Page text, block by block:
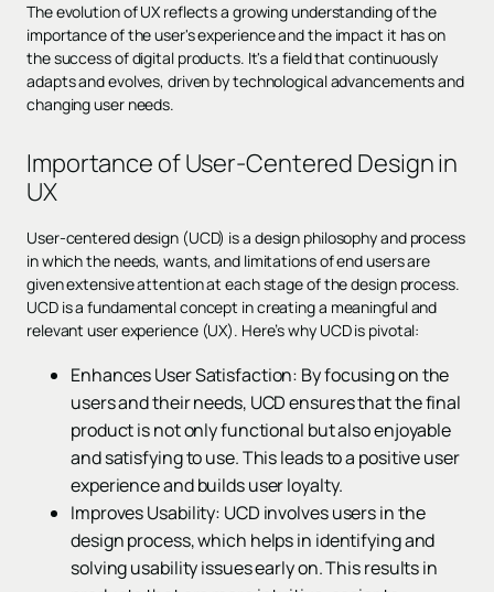
The evolution of UX reflects a growing understanding of the
importance of the user's experience and the impact it has on
the success of digital products. It's a field that continuously
adapts and evolves, driven by technological advancements and
changing user needs.
Importance of User-Centered Design in
UX
User-centered design (UCD) is a design philosophy and process
in which the needs, wants, and limitations of end users are
given extensive attention at each stage of the design process.
UCD is a fundamental concept in creating a meaningful and
relevant user experience (UX). Here’s why UCD is pivotal:
Enhances User Satisfaction: By focusing on the
users and their needs, UCD ensures that the final
product is not only functional but also enjoyable
and satisfying to use. This leads to a positive user
experience and builds user loyalty.
Improves Usability: UCD involves users in the
design process, which helps in identifying and
solving usability issues early on. This results in